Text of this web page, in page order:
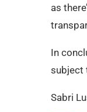
as
In
subject
Sabri